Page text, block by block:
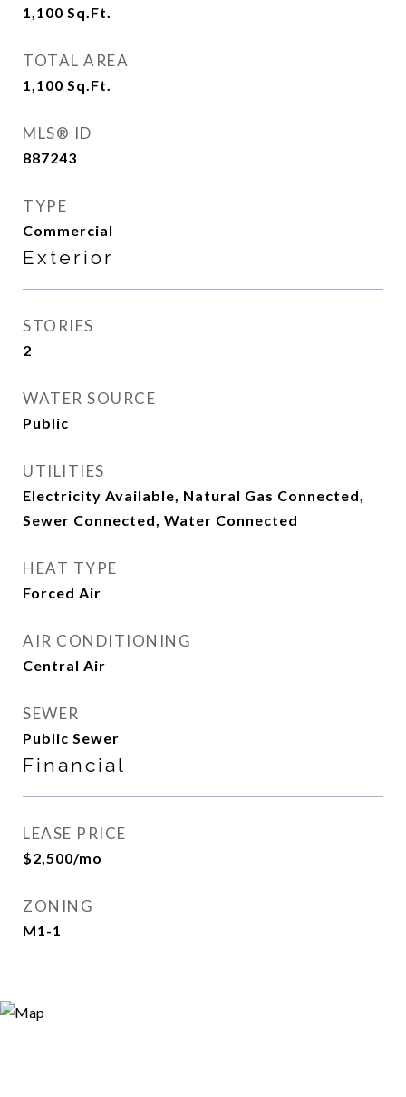
1,100 Sq.Ft.
TOTAL AREA
1,100 Sq.Ft.
MLS® ID
887243
TYPE
Commercial
Exterior
STORIES
2
WATER SOURCE
Public
UTILITIES
Electricity Available, Natural Gas Connected,
Sewer Connected, Water Connected
HEAT TYPE
Forced Air
AIR CONDITIONING
Central Air
SEWER
Public Sewer
Financial
LEASE PRICE
$2,500/mo
ZONING
M1-1